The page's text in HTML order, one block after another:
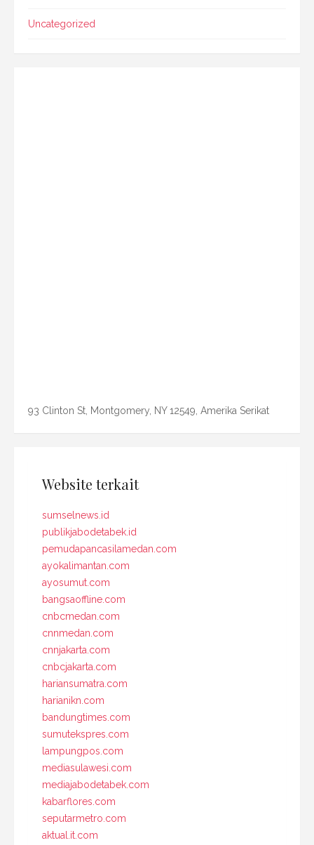
Uncategorized
93 Clinton St, Montgomery, NY 12549, Amerika Serikat
Website terkait
sumselnews.id
publikjabodetabek.id
pemudapancasilamedan.com
ayokalimantan.com
ayosumut.com
bangsaoffline.com
cnbcmedan.com
cnnmedan.com
cnnjakarta.com
cnbcjakarta.com
hariansumatra.com
harianikn.com
bandungtimes.com
sumutekspres.com
lampungpos.com
mediasulawesi.com
mediajabodetabek.com
kabarflores.com
seputarmetro.com
aktual.it.com